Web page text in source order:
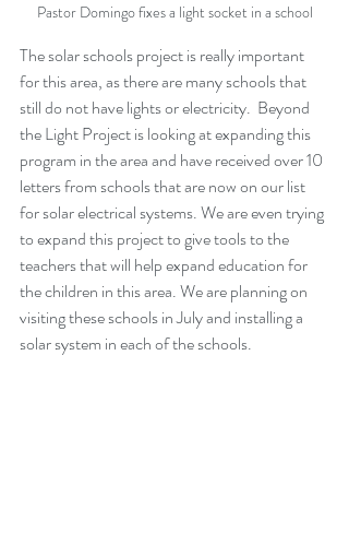
Pastor Domingo fixes a light socket in a school
The solar schools project is really important
for this area, as there are many schools that
still do not have lights or electricity.  Beyond
the Light Project is looking at expanding this
program in the area and have received over 10
letters from schools that are now on our list
for solar electrical systems. We are even trying
to expand this project to give tools to the
teachers that will help expand education for
the children in this area. We are planning on
visiting these schools in July and installing a
solar system in each of the schools.